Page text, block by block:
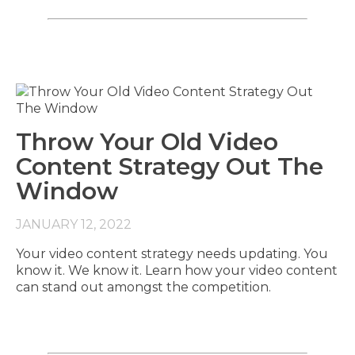
Throw Your Old Video
Content Strategy Out The
Window
JANUARY 12, 2022
Your video content strategy needs updating. You
know it. We know it. Learn how your video content
can stand out amongst the competition.